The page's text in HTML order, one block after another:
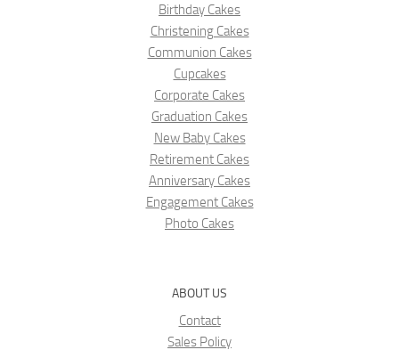
Birthday Cakes
Christening Cakes
Communion Cakes
Cupcakes
Corporate Cakes
Graduation Cakes
New Baby Cakes
Retirement Cakes
Anniversary Cakes
Engagement Cakes
Photo Cakes
ABOUT US
Contact
Sales Policy